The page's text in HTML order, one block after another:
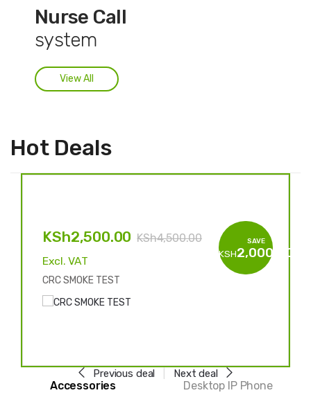
Nurse Call
system
View All
Hot Deals
KSh2,500.00 KSh4,500.00
Excl. VAT
CRC SMOKE TEST
SAVE
KSH2,000.00
Previous deal Next deal
Accessories Desktop IP Phone